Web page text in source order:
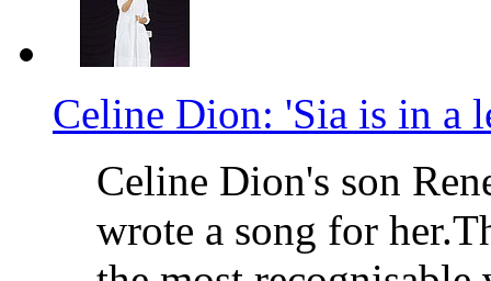
Celine Dion: 'Sia is in a
Celine Dion's son
wrote a song for